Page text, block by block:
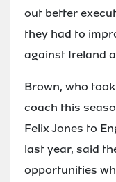
out better
they had to
against Ireland
Brown, who
coach this
Felix Jones to
last year, said
opportunities